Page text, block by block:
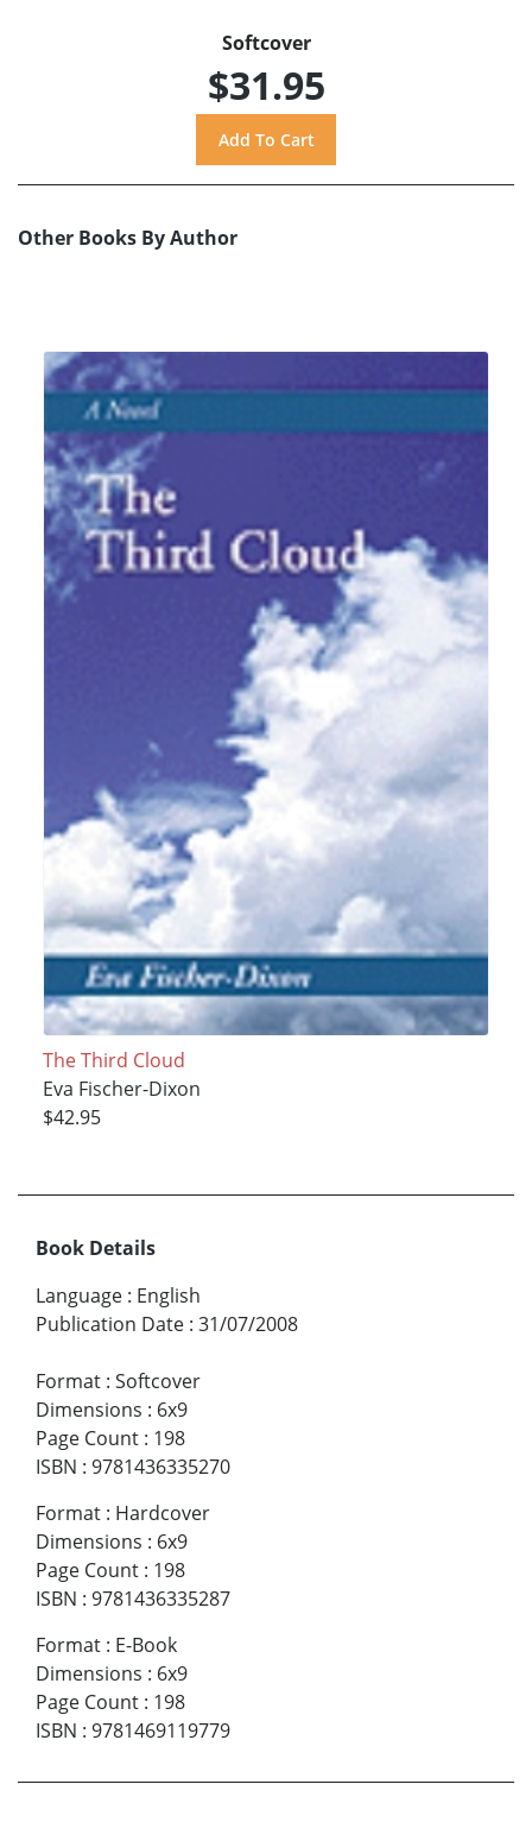
Softcover
$31.95
Other Books By Author
The Third Cloud
Eva Fischer-Dixon
$42.95
Book Details
Language : English
Publication Date : 31/07/2008
Format : Softcover
Dimensions : 6x9
Page Count : 198
ISBN : 9781436335270
Format : Hardcover
Dimensions : 6x9
Page Count : 198
ISBN : 9781436335287
Format : E-Book
Dimensions : 6x9
Page Count : 198
ISBN : 9781469119779